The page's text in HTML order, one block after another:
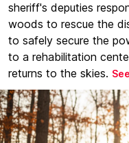
sheriff's deputies
woods to rescue the
to safely secure the
to a rehabilitation
returns to the skies.